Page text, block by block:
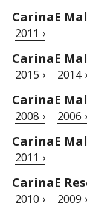
CarinaE
2011 ›
CarinaE
2015 › 2014 ›
CarinaE
2008 › 2006 ›
CarinaE
2011 ›
CarinaE
2010 › 2009 ›